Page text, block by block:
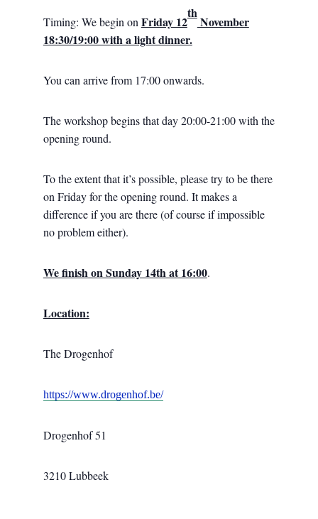
Timing: We begin on Friday 12
th
November
18:30/19:00 with a light dinner.
You can arrive from 17:00 onwards.
The workshop begins that day 20:00-21:00 with the
opening round.
To the extent that it’s possible, please try to be there
on Friday for the opening round. It makes a
difference if you are there (of course if impossible
no problem either).
We finish on Sunday 14th at 16:00.
Location:
The Drogenhof
https://www.drogenhof.be/
Drogenhof 51
3210 Lubbeek